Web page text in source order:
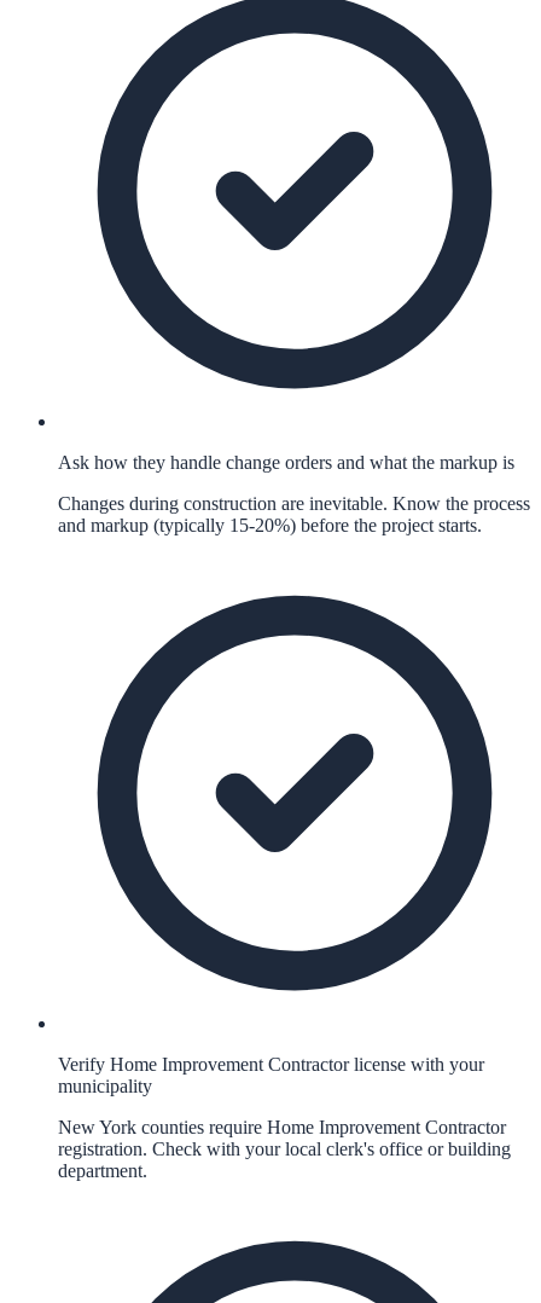
Ask how they handle change orders and what the markup is
Changes during construction are inevitable. Know the process
and markup (typically 15-20%) before the project starts.
Verify Home Improvement Contractor license with your
municipality
New York counties require Home Improvement Contractor
registration. Check with your local clerk's office or building
department.